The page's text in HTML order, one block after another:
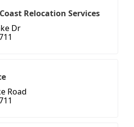
Relocation Services
Dr
Road